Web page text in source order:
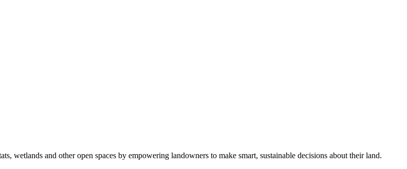
wetlands and other open spaces by empowering landowners to make smart, sustainable decisions about their land.